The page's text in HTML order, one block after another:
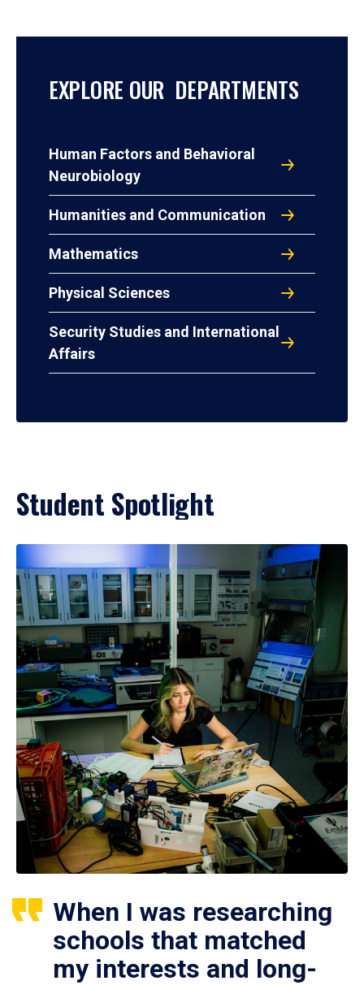
EXPLORE OUR DEPARTMENTS
Human Factors and Behavioral
Neurobiology
Humanities and Communication
Mathematics
Physical Sciences
Security Studies and International
Affairs
Student Spotlight
When I was researching
schools that matched
my interests and long-